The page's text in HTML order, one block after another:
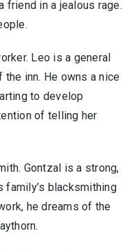
friend in a jealous rage.
Leo is a general
the inn. He owns a nice
to develop
of telling her
Gontzal is a strong,
family’s blacksmithing
he dreams of the